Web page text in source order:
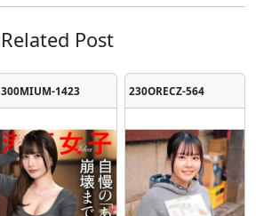
Related Post
300MIUM-1423 230ORECZ-564